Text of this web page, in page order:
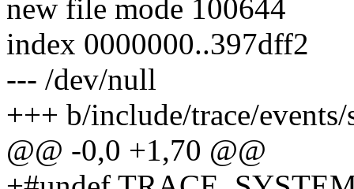
new file mode 100644
index 0000000..397dff2
--- /dev/null
+++ b/include/trace/events/
@@ -0,0 +1,70 @@